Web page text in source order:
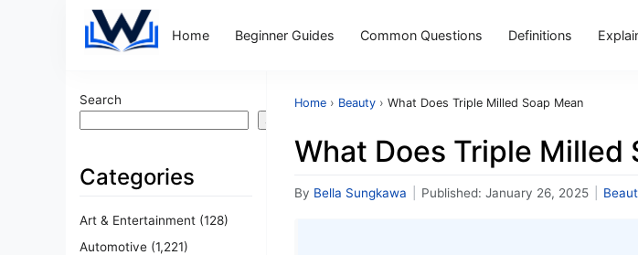
Home Beginner Guides Common Questions Definitions
Search
Search
Categories
Art & Entertainment (128)
Automotive (1,221)
Home › Beauty › What Does Triple Milled Soap Mean
What Does Triple Milled
By Bella Sungkawa Published: January 26, 2025